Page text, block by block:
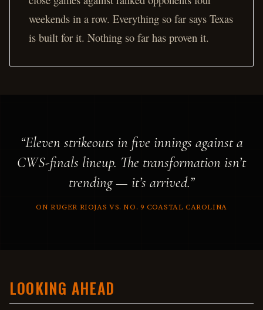
weekends in a row. Everything so far says Texas
is built for it. Nothing so far has proven it.
“Eleven strikeouts in five innings against a
CWS-finals lineup. The transformation isn’t
trending — it’s arrived.”
ON RUGER RIOJAS VS. NO. 9 COASTAL CAROLINA
LOOKING AHEAD